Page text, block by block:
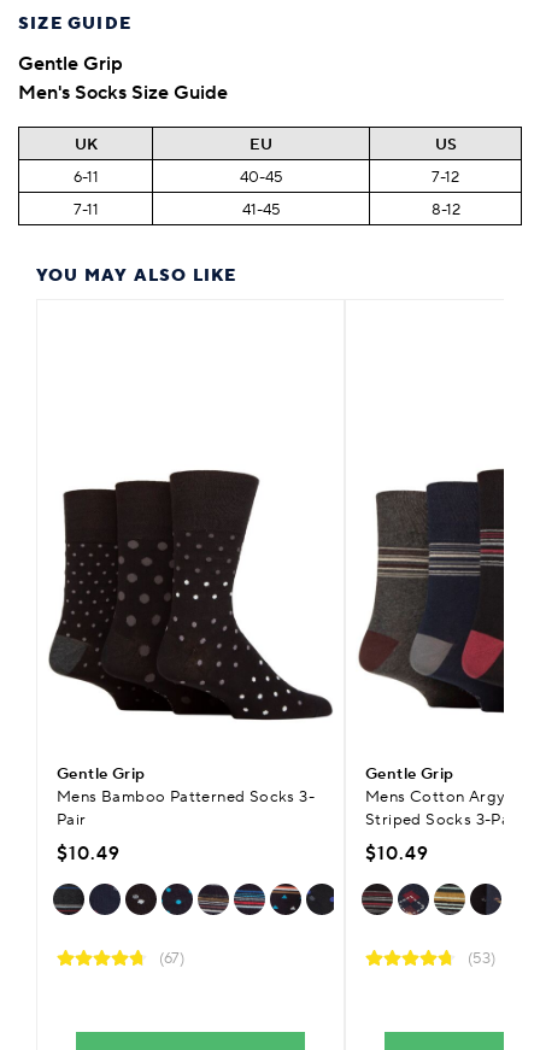
YOU MAY ALSO LIKE
Gentle Grip
Mens Bamboo Patterned Socks 3-
Pair
$10.49
(67)
Gentle Grip
Mens Cotton Argyle
Striped Socks 3-Pair
$10.49
(53)
SIZE GUIDE
Gentle Grip
Men's Socks Size Guide
UK EU
US
6-11
40-45
7-12
7-11
41-45 8-12